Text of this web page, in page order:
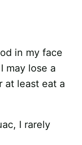
in my face
may lose a
at least eat a
I rarely